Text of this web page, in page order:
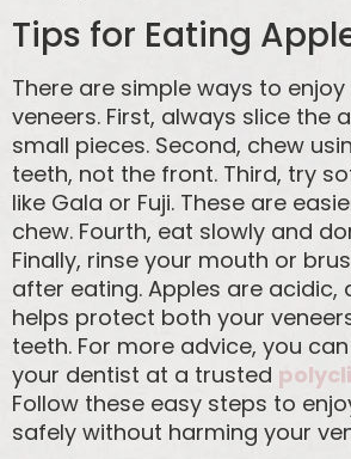
Tips for Eating
There are simple ways to
veneers. First, always slice the
small pieces. Second, chew
teeth, not the front. Third, try
like Gala or Fuji. These are
chew. Fourth, eat slowly and
Finally, rinse your mouth or
after eating. Apples are acidic,
helps protect both your
teeth. For more advice, you
your dentist at a trusted
Follow these easy steps to
safely without harming your